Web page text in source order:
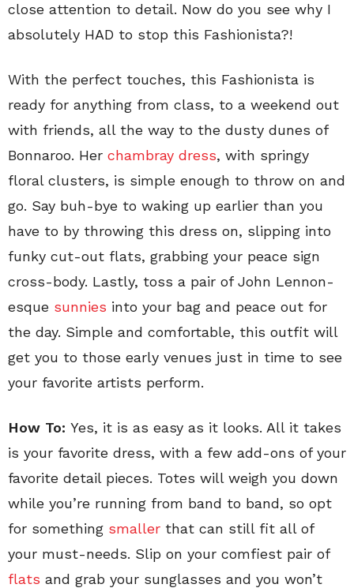
close attention to detail. Now do you see why I
absolutely HAD to stop this Fashionista?!
With the perfect touches, this Fashionista is
ready for anything from class, to a weekend out
with friends, all the way to the dusty dunes of
Bonnaroo. Her chambray dress, with springy
floral clusters, is simple enough to throw on and
go. Say buh-bye to waking up earlier than you
have to by throwing this dress on, slipping into
funky cut-out flats, grabbing your peace sign
cross-body. Lastly, toss a pair of John Lennon-
esque sunnies into your bag and peace out for
the day. Simple and comfortable, this outfit will
get you to those early venues just in time to see
your favorite artists perform.
How To: Yes, it is as easy as it looks. All it takes
is your favorite dress, with a few add-ons of your
favorite detail pieces. Totes will weigh you down
while you’re running from band to band, so opt
for something smaller that can still fit all of
your must-needs. Slip on your comfiest pair of
flats and grab your sunglasses and you won’t